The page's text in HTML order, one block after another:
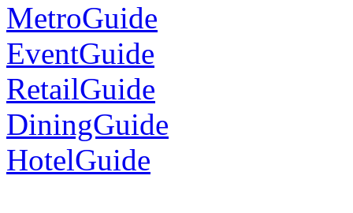
MetroGuide
EventGuide
RetailGuide
DiningGuide
HotelGuide